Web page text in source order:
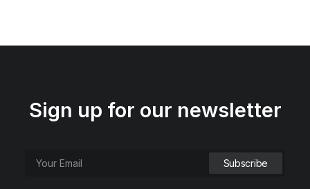
Sign up for our newsletter